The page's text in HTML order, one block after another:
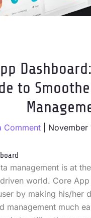
to
Comment November
management is at
world. Core
by making his/her
management much